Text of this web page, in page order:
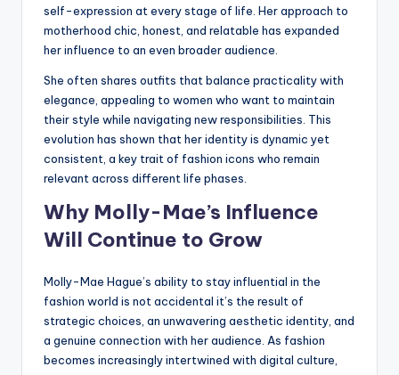
self-expression at every stage of life. Her approach to
motherhood chic, honest, and relatable has expanded
her influence to an even broader audience.
She often shares outfits that balance practicality with
elegance, appealing to women who want to maintain
their style while navigating new responsibilities. This
evolution has shown that her identity is dynamic yet
consistent, a key trait of fashion icons who remain
relevant across different life phases.
Why Molly-Mae’s Influence
Will Continue to Grow
Molly-Mae Hague’s ability to stay influential in the
fashion world is not accidental it’s the result of
strategic choices, an unwavering aesthetic identity, and
a genuine connection with her audience. As fashion
becomes increasingly intertwined with digital culture,